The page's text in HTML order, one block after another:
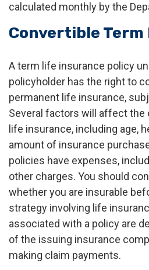
calculated monthly by the
Convertible
A term life insurance policy
policyholder has the right to
permanent life insurance,
Several factors will affect the
life insurance, including age,
amount of insurance
policies have expenses,
other charges. You should
whether you are insurable
strategy involving life
associated with a policy are
of the issuing insurance
making claim payments.